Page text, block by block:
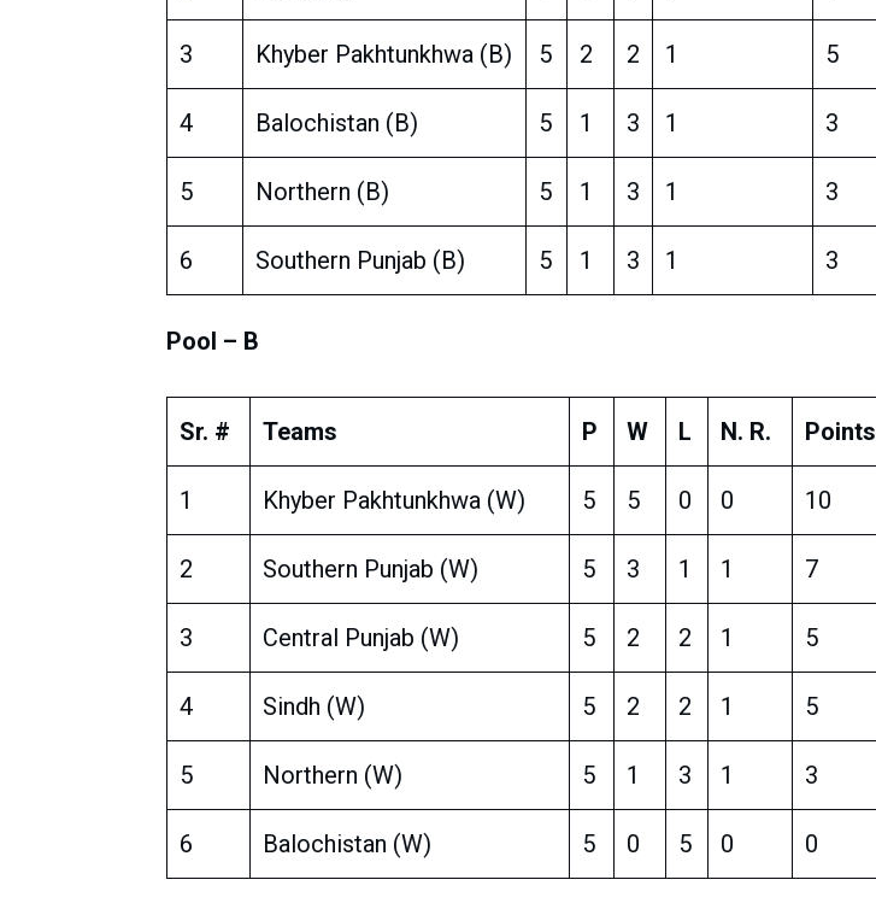
3 Khyber Pakhtunkhwa (B) 5 2 2 1 5
4 Balochistan (B) 5 1 3 1 3
5 Northern (B) 5 1 3 1 3
6 Southern Punjab (B) 5 1 3 1 3
Pool – B
Sr. # Teams P W L N. R. Points
1 Khyber Pakhtunkhwa (W) 5 5 0 0 10
2 Southern Punjab (W) 5 3 1 1 7
3 Central Punjab (W) 5 2 2 1 5
4 Sindh (W) 5 2 2 1 5
5 Northern (W) 5 1 3 1 3
6 Balochistan (W) 5 0 5 0 0